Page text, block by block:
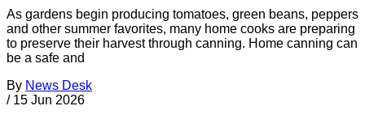
As gardens begin producing tomatoes, green beans, peppers
and other summer favorites, many home cooks are preparing
to preserve their harvest through canning. Home canning can
be a safe and
By News Desk
/ 15 Jun 2026